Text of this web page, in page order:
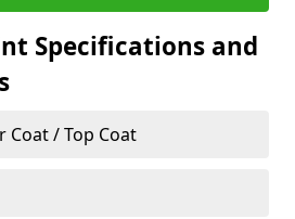
Specifications and
Coat / Top Coat